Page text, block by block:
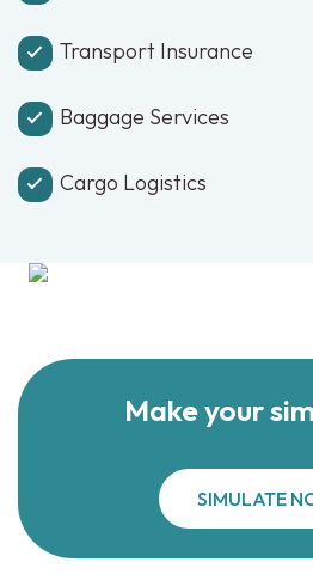
Transport Insurance
Baggage Services
Cargo Logistics
Make your
SIMULATE